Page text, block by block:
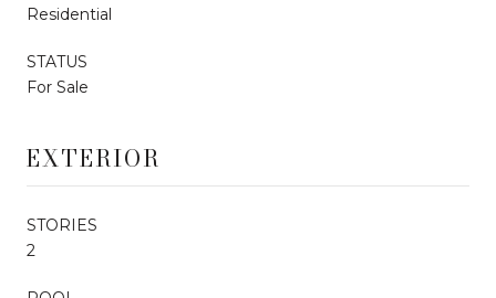
Residential
STATUS
For Sale
EXTERIOR
STORIES
2